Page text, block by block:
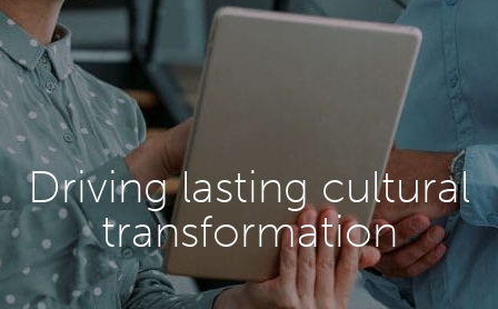
Driving lasting cultural
transformation